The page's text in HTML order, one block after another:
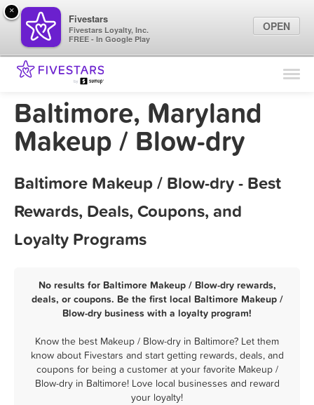
Find Locations
Marketing Tips
Sign In
Baltimore, Maryland
Makeup / Blow-dry
Baltimore Makeup / Blow-dry - Best
Rewards, Deals, Coupons, and
Loyalty Programs
No results for Baltimore Makeup / Blow-dry rewards,
deals, or coupons. Be the first local Baltimore Makeup /
Blow-dry business with a loyalty program!
Know the best Makeup / Blow-dry in Baltimore? Let them
know about Fivestars and start getting rewards, deals, and
coupons for being a customer at your favorite Makeup /
Blow-dry in Baltimore! Love local businesses and reward
your loyalty!
×
Fivestars
Fivestars Loyalty, Inc.
FREE - In Google Play
OPEN